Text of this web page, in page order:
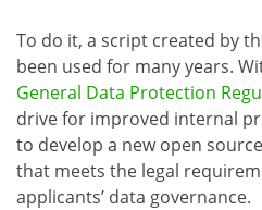
To do it, a script created by
been used for many years.
General Data Protection
drive for improved internal
to develop a new open
that meets the legal
applicants’ data governance.